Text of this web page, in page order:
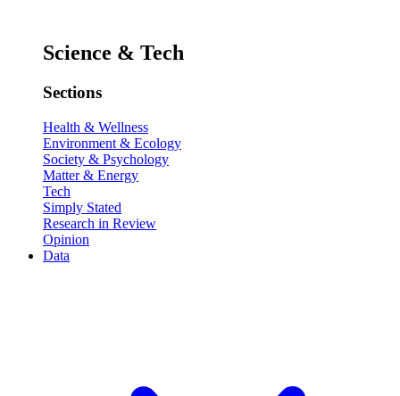
Science & Tech
Sections
Health & Wellness
Environment & Ecology
Society & Psychology
Matter & Energy
Tech
Simply Stated
Research in Review
Opinion
Data